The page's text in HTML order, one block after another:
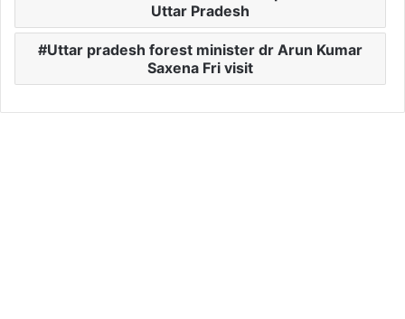
Uttar Pradesh
Uttar pradesh forest minister dr Arun Kumar
Saxena Fri visit